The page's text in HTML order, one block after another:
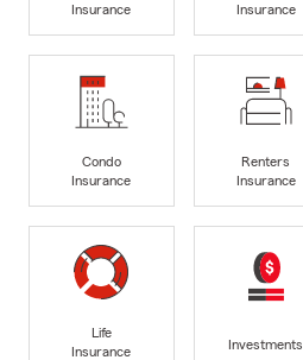
Insurance
Insurance
Condo
Insurance
Renters
Insurance
Life
Insurance
Investments